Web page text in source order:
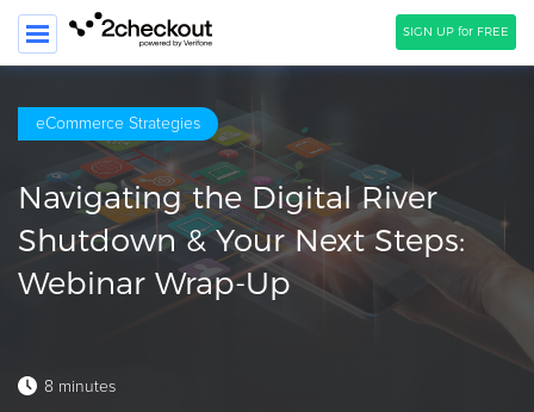
SIGN UP for FREE
PRODUCT
SOLUTIONS
CLIENTS
eCommerce Strategies
Navigating the Digital River
Shutdown & Your Next Steps:
Webinar Wrap-Up
8 minutes